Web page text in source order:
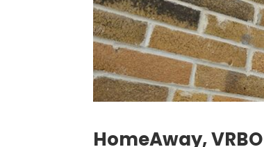
HomeAway,